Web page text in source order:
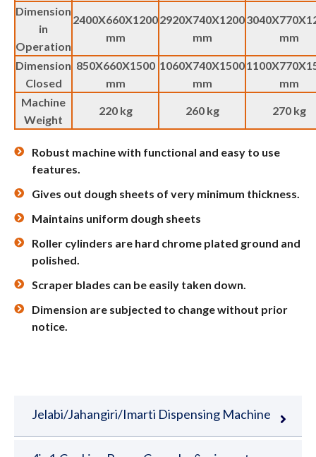
Jelabi/Jahangiri/Imarti Dispensing Machine
Dimension
in
Operation
2400X660X1200
mm
2920X740X1200
mm
mm
Dimension
Closed
850X660X1500
mm
1060X740X1500
mm
mm
Machine
Weight
220 kg 260 kg 270 kg
Robust machine with functional and easy to use
features.
Gives out dough sheets of very minimum thickness.
Maintains uniform dough sheets
Roller cylinders are hard chrome plated ground and
polished.
Scraper blades can be easily taken down.
Dimension are subjected to change without prior
notice.